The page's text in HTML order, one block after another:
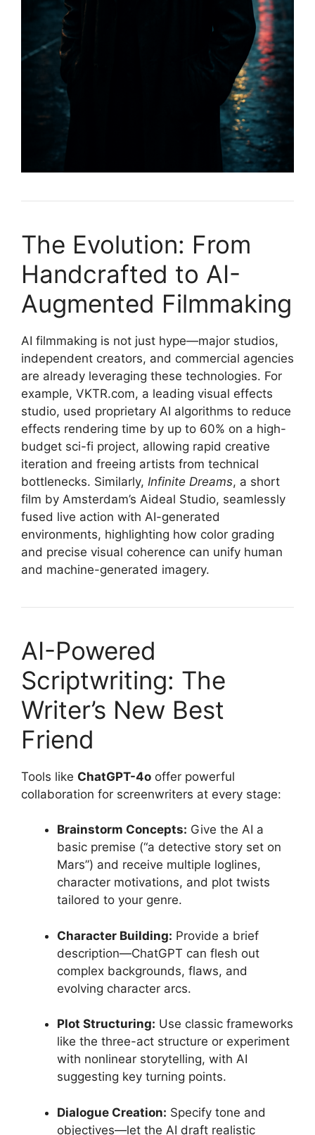
The Evolution: From
Handcrafted to AI-
Augmented Filmmaking
AI filmmaking is not just hype—major studios,
independent creators, and commercial agencies
are already leveraging these technologies. For
example, VKTR.com, a leading visual effects
studio, used proprietary AI algorithms to reduce
effects rendering time by up to 60% on a high-
budget sci-fi project, allowing rapid creative
iteration and freeing artists from technical
bottlenecks. Similarly, Infinite Dreams, a short
film by Amsterdam’s Aideal Studio, seamlessly
fused live action with AI-generated
environments, highlighting how color grading
and precise visual coherence can unify human
and machine-generated imagery.
AI-Powered
Scriptwriting: The
Writer’s New Best
Friend
Tools like ChatGPT-4o offer powerful
collaboration for screenwriters at every stage:
Brainstorm Concepts: Give the AI a
basic premise (“a detective story set on
Mars”) and receive multiple loglines,
character motivations, and plot twists
tailored to your genre.
Character Building: Provide a brief
description—ChatGPT can flesh out
complex backgrounds, flaws, and
evolving character arcs.
Plot Structuring: Use classic frameworks
like the three-act structure or experiment
with nonlinear storytelling, with AI
suggesting key turning points.
Dialogue Creation: Specify tone and
objectives—let the AI draft realistic